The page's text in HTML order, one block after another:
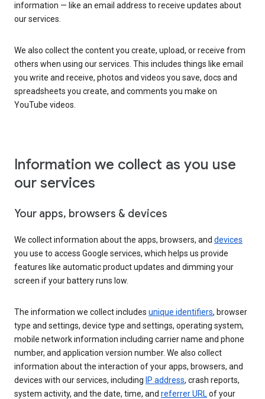
information — like an email address to receive updates about
our services.
We also collect the content you create, upload, or receive from
others when using our services. This includes things like email
you write and receive, photos and videos you save, docs and
spreadsheets you create, and comments you make on
YouTube videos.
Information we collect as you use
our services
Your apps, browsers & devices
We collect information about the apps, browsers, and devices
you use to access Google services, which helps us provide
features like automatic product updates and dimming your
screen if your battery runs low.
The information we collect includes unique identifiers, browser
type and settings, device type and settings, operating system,
mobile network information including carrier name and phone
number, and application version number. We also collect
information about the interaction of your apps, browsers, and
devices with our services, including IP address, crash reports,
system activity, and the date, time, and referrer URLof your